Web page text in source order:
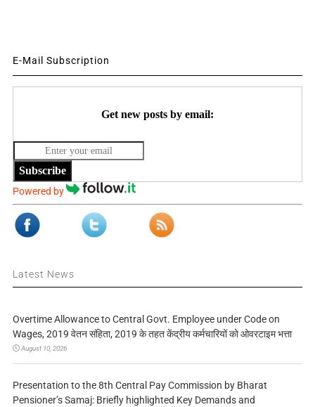
E-Mail Subscription
Get new posts by email:
Subscribe
Powered by
Latest News
Overtime Allowance to Central Govt. Employee under Code on
Wages, 2019 वेतन संहिता, 2019 के तहत केंद्रीय कर्मचारियों को ओवरटाइम भत्ता
August 10, 2026
Presentation to the 8th Central Pay Commission by Bharat
Pensioner’s Samaj: Briefly highlighted Key Demands and